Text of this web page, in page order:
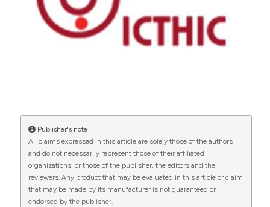
Publisher's note
All claims expressed in this article are solely those of the authors
and do not necessarily represent those of their affiliated
organizations, or those of the publisher, the editors and the
reviewers. Any product that may be evaluated in this article or claim
that may be made by its manufacturer is not guaranteed or
endorsed by the publisher.